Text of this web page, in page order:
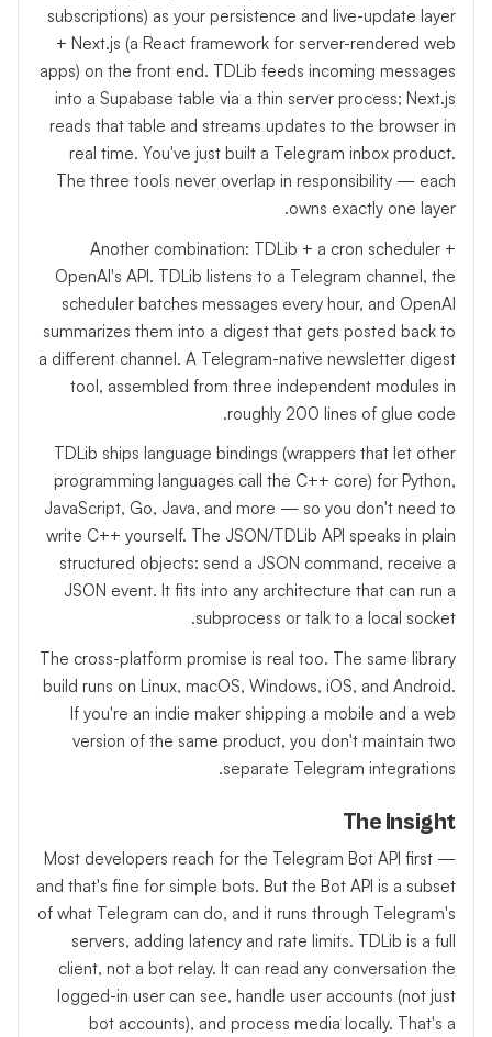
subscriptions) as your persistence and live-update layer
+ Next.js (a React framework for server-rendered web
apps) on the front end. TDLib feeds incoming messages
into a Supabase table via a thin server process; Next.js
reads that table and streams updates to the browser in
real time. You've just built a Telegram inbox product.
The three tools never overlap in responsibility — each
owns exactly one layer.
Another combination: TDLib + a cron scheduler +
OpenAI's API. TDLib listens to a Telegram channel, the
scheduler batches messages every hour, and OpenAI
summarizes them into a digest that gets posted back to
a different channel. A Telegram-native newsletter digest
tool, assembled from three independent modules in
roughly 200 lines of glue code.
TDLib ships language bindings (wrappers that let other
programming languages call the C++ core) for Python,
JavaScript, Go, Java, and more — so you don't need to
write C++ yourself. The JSON/TDLib API speaks in plain
structured objects: send a JSON command, receive a
JSON event. It fits into any architecture that can run a
subprocess or talk to a local socket.
The cross-platform promise is real too. The same library
build runs on Linux, macOS, Windows, iOS, and Android.
If you're an indie maker shipping a mobile and a web
version of the same product, you don't maintain two
separate Telegram integrations.
The Insight
Most developers reach for the Telegram Bot API first —
and that's fine for simple bots. But the Bot API is a subset
of what Telegram can do, and it runs through Telegram's
servers, adding latency and rate limits. TDLib is a full
client, not a bot relay. It can read any conversation the
logged-in user can see, handle user accounts (not just
bot accounts), and process media locally. That's a